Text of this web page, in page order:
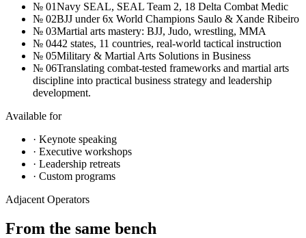
№ 01Navy SEAL, SEAL Team 2, 18 Delta Combat Medic
№ 02BJJ under 6x World Champions Saulo & Xande Ribeiro
№ 03Martial arts mastery: BJJ, Judo, wrestling, MMA
№ 0442 states, 11 countries, real-world tactical instruction
№ 05Military & Martial Arts Solutions in Business
№ 06Translating combat-tested frameworks and martial arts
discipline into practical business strategy and leadership
development.
Available for
· Keynote speaking
· Executive workshops
· Leadership retreats
· Custom programs
Adjacent Operators
From the same bench